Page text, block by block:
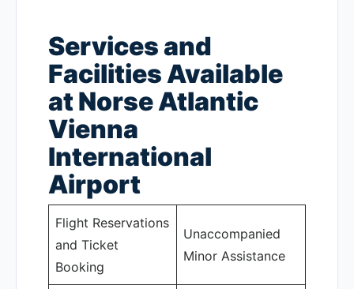
Services and
Facilities Available
at Norse Atlantic
Vienna
International
Airport
Flight Reservations
and Ticket
Booking
Unaccompanied
Minor Assistance